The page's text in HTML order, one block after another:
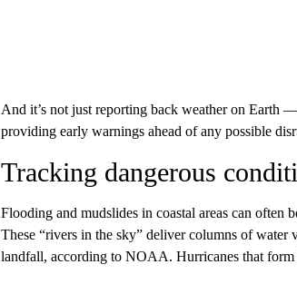
And it’s not just reporting back weather on Earth
providing early warnings ahead of any possible
Tracking dangerous
Flooding and mudslides in coastal areas can often
These “rivers in the sky” deliver columns of water
landfall, according to NOAA. Hurricanes that